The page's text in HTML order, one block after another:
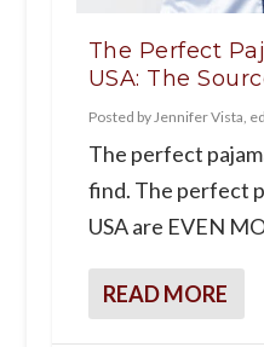
The Perfect
USA: The
Posted by Jennifer Vista,
The perfect
find. The perfect
USA are EVEN
READ MORE